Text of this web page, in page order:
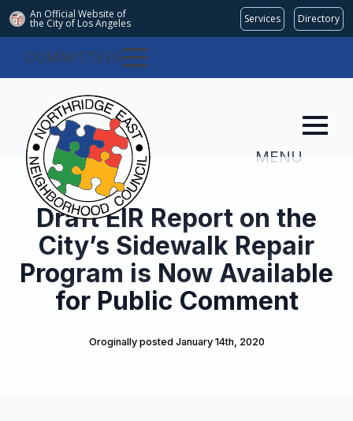
An Official Website of
the City of Los Angeles Services Directory
COMMITTEES
MENU
Draft EIR Report on the
City’s Sidewalk Repair
Program is Now Available
for Public Comment
Oroginally posted January 14th, 2020